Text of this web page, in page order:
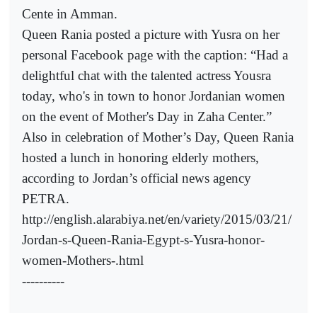
Cente in Amman.
Queen Rania posted a picture with Yusra on her
personal Facebook page with the caption: “Had a
delightful chat with the talented actress Yousra
today, who's in town to honor Jordanian women
on the event of Mother's Day in Zaha Center.”
Also in celebration of Mother’s Day, Queen Rania
hosted a lunch in honoring elderly mothers,
according to Jordan’s official news agency
PETRA.
http://english.alarabiya.net/en/variety/2015/03/21/
Jordan-s-Queen-Rania-Egypt-s-Yusra-honor-
women-Mothers-.html
----------